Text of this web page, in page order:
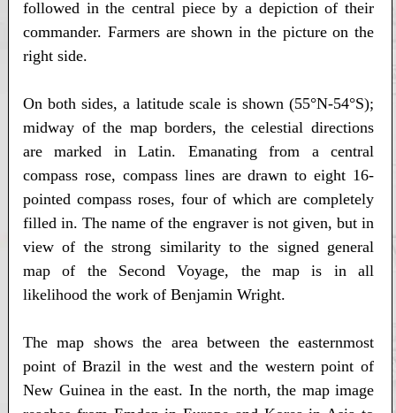
followed in the central piece by a depiction of their
commander. Farmers are shown in the picture on the
right side.
On both sides, a latitude scale is shown (55°N-54°S);
midway of the map borders, the celestial directions
are marked in Latin. Emanating from a central
compass rose, compass lines are drawn to eight 16-
pointed compass roses, four of which are completely
filled in. The name of the engraver is not given, but in
view of the strong similarity to the signed general
map of the Second Voyage, the map is in all
likelihood the work of Benjamin Wright.
The map shows the area between the easternmost
point of Brazil in the west and the western point of
New Guinea in the east. In the north, the map image